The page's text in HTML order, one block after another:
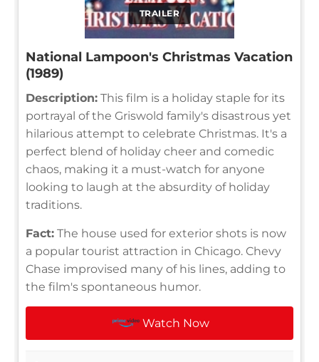
TRAILER
National Lampoon's Christmas Vacation
(1989)
Description: This film is a holiday staple for its
portrayal of the Griswold family's disastrous yet
hilarious attempt to celebrate Christmas. It's a
perfect blend of holiday cheer and comedic
chaos, making it a must-watch for anyone
looking to laugh at the absurdity of holiday
traditions.
Fact: The house used for exterior shots is now
a popular tourist attraction in Chicago. Chevy
Chase improvised many of his lines, adding to
the film's spontaneous humor.
Watch Now